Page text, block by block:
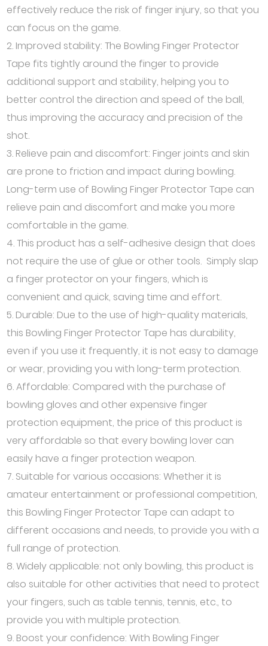
effectively reduce the risk of finger injury, so that you
can focus on the game.
2. Improved stability: The Bowling Finger Protector
Tape fits tightly around the finger to provide
additional support and stability, helping you to
better control the direction and speed of the ball,
thus improving the accuracy and precision of the
shot.
3. Relieve pain and discomfort: Finger joints and skin
are prone to friction and impact during bowling.
Long-term use of Bowling Finger Protector Tape can
relieve pain and discomfort and make you more
comfortable in the game.
4. This product has a self-adhesive design that does
not require the use of glue or other tools. Simply slap
a finger protector on your fingers, which is
convenient and quick, saving time and effort.
5. Durable: Due to the use of high-quality materials,
this Bowling Finger Protector Tape has durability,
even if you use it frequently, it is not easy to damage
or wear, providing you with long-term protection.
6. Affordable: Compared with the purchase of
bowling gloves and other expensive finger
protection equipment, the price of this product is
very affordable so that every bowling lover can
easily have a finger protection weapon.
7. Suitable for various occasions: Whether it is
amateur entertainment or professional competition,
this Bowling Finger Protector Tape can adapt to
different occasions and needs, to provide you with a
full range of protection.
8. Widely applicable: not only bowling, this product is
also suitable for other activities that need to protect
your fingers, such as table tennis, tennis, etc., to
provide you with multiple protection.
9. Boost your confidence: With Bowling Finger